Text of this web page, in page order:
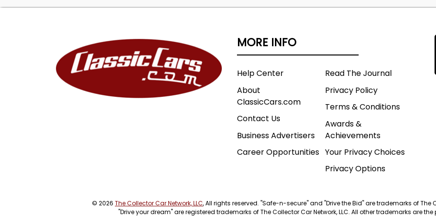
inventory page. The remaining photos accurately depict the vehicle's
condition.)
MORE INFO
Help Center
About
ClassicCars.com
Contact Us
Business Advertisers
Career Opportunities
Read The Journal
Privacy Policy
Terms & Conditions
Awards &
Achievements
Your Privacy Choices
Privacy Options
© 2026 The Collector Car Network, LLC, All rights reserved. "Safe-n-secure" and "Drive the Bid" are trademarks of The
"Drive your dream" are registered trademarks of The Collector Car Network, LLC. All other trademarks are